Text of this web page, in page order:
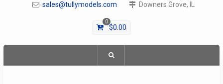
sales@tullymodels.com Downers Grove, IL
0
$0.00